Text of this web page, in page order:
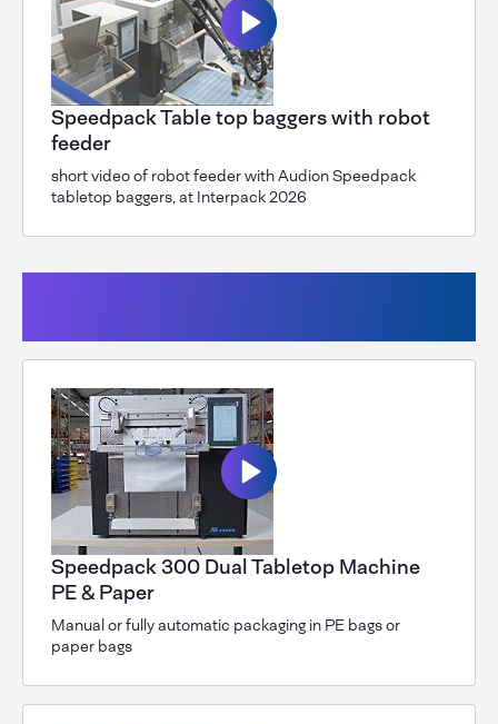
Speedpack Table top baggers with robot
feeder
short video of robot feeder with Audion Speedpack
tabletop baggers, at Interpack 2026
Speedpack 300 Dual Tabletop Machine
PE & Paper
Manual or fully automatic packaging in PE bags or
paper bags